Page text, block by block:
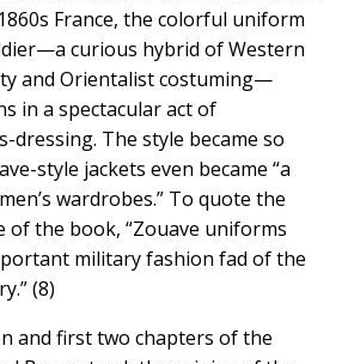
France, the colorful uniform
a curious hybrid of Western
and Orientalist costuming—
in a spectacularact of
dressing. The style became so
style jackets even became “a
wardrobes.” To quote the
of the book, “Zouave uniforms
military fashion fad of the
(8)
and first two chapters of the